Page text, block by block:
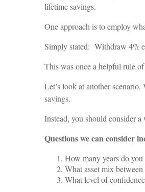
lifetime savings.
One approach is to employ
Simply stated: Withdraw 4%
This was once a helpful rule of
Let’s look at another
savings.
Instead, you should consider
Questions we can consider
How many years do
What asset mix
What level of